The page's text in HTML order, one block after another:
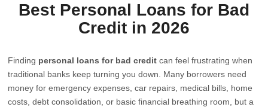
Best Personal Loans for Bad
Credit in 2026
Finding personal loans for bad credit can feel frustrating when
traditional banks keep turning you down. Many borrowers need
money for emergency expenses, car repairs, medical bills, home
costs, debt consolidation, or basic financial breathing room, but a